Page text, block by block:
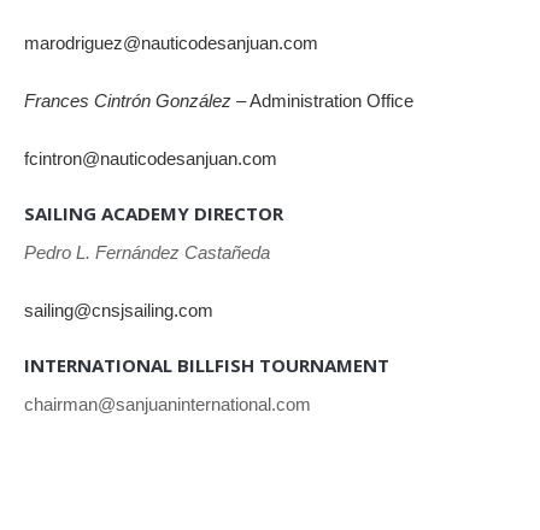
marodriguez@nauticodesanjuan.com
Frances Cintrón González – Administration Office
fcintron@nauticodesanjuan.com
SAILING ACADEMY DIRECTOR
Pedro L. Fernández Castañeda
sailing@cnsjsailing.com
INTERNATIONAL BILLFISH TOURNAMENT
chairman@sanjuaninternational.com